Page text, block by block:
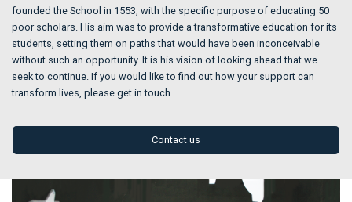
founded the School in 1553, with the specific purpose of educating 50
poor scholars. His aim was to provide a transformative education for its
students, setting them on paths that would have been inconceivable
without such an opportunity. It is his vision of looking ahead that we
seek to continue. If you would like to find out how your support can
transform lives, please get in touch.
Contact us